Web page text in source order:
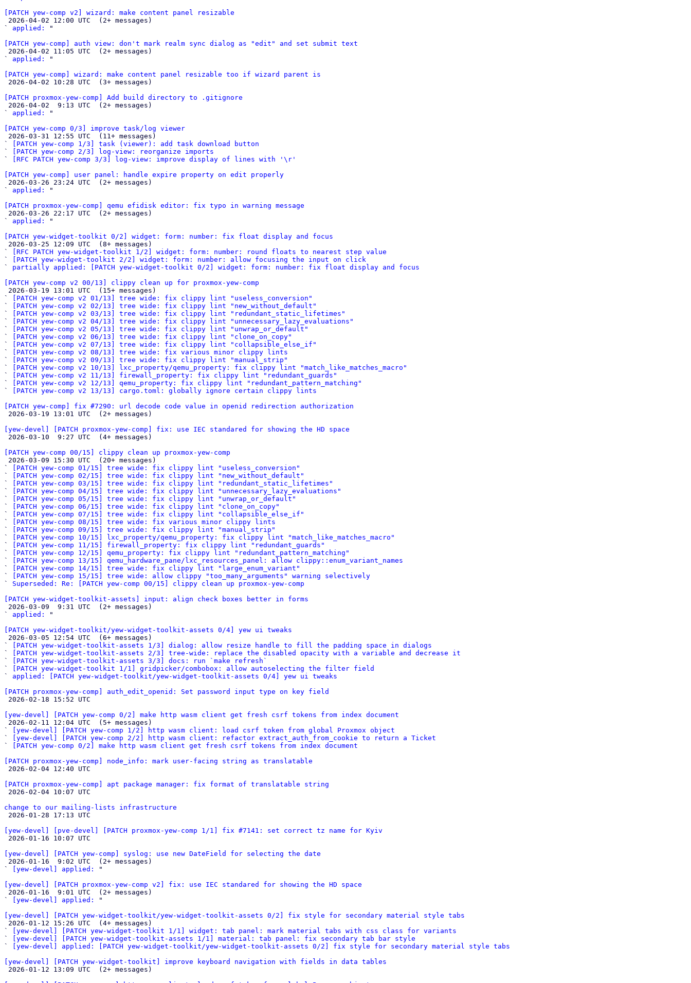
[PATCH yew-comp v2] wizard: make content panel resizable
` applied:
"
[PATCH yew-comp] auth view: don't mark realm sync dialog as "edit" and set submit text
` applied:
"
[PATCH yew-comp] wizard: make content panel resizable too if wizard parent is
[PATCH proxmox-yew-comp] Add build directory to .gitignore
` applied:
"
[PATCH yew-comp 0/3] improve task/log viewer
`
[PATCH yew-comp 1/3] task (viewer): add task download button
`
[PATCH yew-comp 2/3] log-view: reorganize imports
`
[RFC PATCH yew-comp 3/3] log-view: improve display of lines with '\r'
[PATCH yew-comp] user panel: handle expire property on edit properly
` applied:
"
[PATCH proxmox-yew-comp] qemu efidisk editor: fix typo in warning message
` applied:
"
[PATCH yew-widget-toolkit 0/2] widget: form: number: fix float display and focus
`
[RFC PATCH yew-widget-toolkit 1/2] widget: form: number: round floats to nearest step value
`
[PATCH yew-widget-toolkit 2/2] widget: form: number: allow focusing the input on click
` partially applied: [PATCH yew-widget-toolkit 0/2] widget: form: number: fix float display and focus
[PATCH yew-comp v2 00/13] clippy clean up for proxmox-yew-comp
`
[PATCH yew-comp v2 01/13] tree wide: fix clippy lint "useless_conversion"
`
[PATCH yew-comp v2 02/13] tree wide: fix clippy lint "new_without_default"
`
[PATCH yew-comp v2 03/13] tree wide: fix clippy lint "redundant_static_lifetimes"
`
[PATCH yew-comp v2 04/13] tree wide: fix clippy lint "unnecessary_lazy_evaluations"
`
[PATCH yew-comp v2 05/13] tree wide: fix clippy lint "unwrap_or_default"
`
[PATCH yew-comp v2 06/13] tree wide: fix clippy lint "clone_on_copy"
`
[PATCH yew-comp v2 07/13] tree wide: fix clippy lint "collapsible_else_if"
`
[PATCH yew-comp v2 08/13] tree wide: fix various minor clippy lints
`
[PATCH yew-comp v2 09/13] tree wide: fix clippy lint "manual_strip"
`
[PATCH yew-comp v2 10/13] lxc_property/qemu_property: fix clippy lint "match_like_matches_macro"
`
[PATCH yew-comp v2 11/13] firewall_property: fix clippy lint "redundant_guards"
`
[PATCH yew-comp v2 12/13] qemu_property: fix clippy lint "redundant_pattern_matching"
`
[PATCH yew-comp v2 13/13] cargo.toml: globally ignore certain clippy lints
[PATCH yew-comp] fix #7290: url decode code value in openid redirection authorization
[yew-devel] [PATCH proxmox-yew-comp] fix: use IEC standared for showing the HD space
[PATCH yew-comp 00/15] clippy clean up proxmox-yew-comp
`
[PATCH yew-comp 01/15] tree wide: fix clippy lint "useless_conversion"
`
[PATCH yew-comp 02/15] tree wide: fix clippy lint "new_without_default"
`
[PATCH yew-comp 03/15] tree wide: fix clippy lint "redundant_static_lifetimes"
`
[PATCH yew-comp 04/15] tree wide: fix clippy lint "unnecessary_lazy_evaluations"
`
[PATCH yew-comp 05/15] tree wide: fix clippy lint "unwrap_or_default"
`
[PATCH yew-comp 06/15] tree wide: fix clippy lint "clone_on_copy"
`
[PATCH yew-comp 07/15] tree wide: fix clippy lint "collapsible_else_if"
`
[PATCH yew-comp 08/15] tree wide: fix various minor clippy lints
`
[PATCH yew-comp 09/15] tree wide: fix clippy lint "manual_strip"
`
[PATCH yew-comp 10/15] lxc_property/qemu_property: fix clippy lint "match_like_matches_macro"
`
[PATCH yew-comp 11/15] firewall_property: fix clippy lint "redundant_guards"
`
[PATCH yew-comp 12/15] qemu_property: fix clippy lint "redundant_pattern_matching"
`
[PATCH yew-comp 13/15] qemu_hardware_pane/lxc_resources_panel: allow clippy::enum_variant_names
`
[PATCH yew-comp 14/15] tree wide: fix clippy lint "large_enum_variant"
`
[PATCH yew-comp 15/15] tree wide: allow clippy "too_many_arguments" warning selectively
` Superseded: Re: [PATCH yew-comp 00/15] clippy clean up proxmox-yew-comp
[PATCH yew-widget-toolkit-assets] input: align check boxes better in forms
` applied:
"
[PATCH yew-widget-toolkit/yew-widget-toolkit-assets 0/4] yew ui tweaks
`
[PATCH yew-widget-toolkit-assets 1/3] dialog: allow resize handle to fill the padding space in dialogs
`
[PATCH yew-widget-toolkit-assets 2/3] tree-wide: replace the disabled opacity with a variable and decrease it
`
[PATCH yew-widget-toolkit-assets 3/3] docs: run `make refresh`
`
[PATCH yew-widget-toolkit 1/1] gridpicker/combobox: allow autoselecting the filter field
` applied: [PATCH yew-widget-toolkit/yew-widget-toolkit-assets 0/4] yew ui tweaks
[PATCH proxmox-yew-comp] auth_edit_openid: Set password input type on key field
[yew-devel] [PATCH yew-comp 0/2] make http wasm client get fresh csrf tokens from index document
`
[yew-devel] [PATCH yew-comp 1/2] http wasm client: load csrf token from global Proxmox object
`
[yew-devel] [PATCH yew-comp 2/2] http wasm client: refactor extract_auth_from_cookie to return a Ticket
`
[PATCH yew-comp 0/2] make http wasm client get fresh csrf tokens from index document
[PATCH proxmox-yew-comp] node_info: mark user-facing string as translatable
[PATCH proxmox-yew-comp] apt package manager: fix format of translatable string
change to our mailing-lists infrastructure
[yew-devel] [pve-devel] [PATCH proxmox-yew-comp 1/1] fix #7141: set correct tz name for Kyiv
[yew-devel] [PATCH yew-comp] syslog: use new DateField for selecting the date
`
[yew-devel] applied:
"
[yew-devel] [PATCH proxmox-yew-comp v2] fix: use IEC standared for showing the HD space
`
[yew-devel] applied:
"
[yew-devel] [PATCH yew-widget-toolkit/yew-widget-toolkit-assets 0/2] fix style for secondary material style tabs
`
[yew-devel] [PATCH yew-widget-toolkit 1/1] widget: tab panel: mark material tabs with css class for variants
`
[yew-devel] [PATCH yew-widget-toolkit-assets 1/1] material: tab panel: fix secondary tab bar style
`
[yew-devel] applied: [PATCH yew-widget-toolkit/yew-widget-toolkit-assets 0/2] fix style for secondary material style tabs
[yew-devel] [PATCH yew-widget-toolkit] improve keyboard navigation with fields in data tables